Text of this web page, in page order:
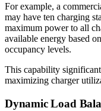
For example, a
may have ten charging
maximum power to all
available energy based
occupancy levels.
This capability
maximizing charger
Dynamic Load